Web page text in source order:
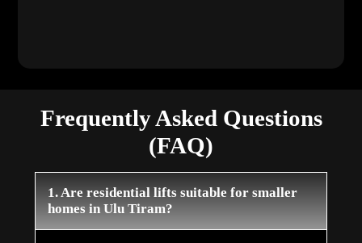
Frequently Asked Questions
(FAQ)
1. Are residential lifts suitable for smaller
homes in Ulu Tiram?